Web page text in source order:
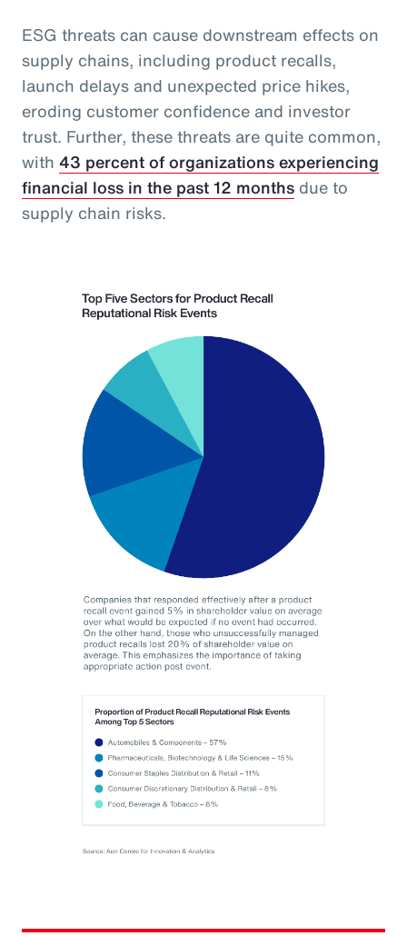
ESG threats can cause downstream effects on
supply chains, including product recalls,
launch delays and unexpected price hikes,
eroding customer confidence and investor
trust. Further, these threats are quite common,
with 43 percent of organizations experiencing
financial loss in the past 12 months due to
supply chain risks.